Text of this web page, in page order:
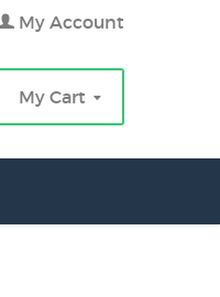
My Account
My Cart